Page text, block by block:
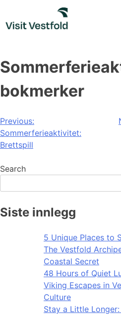
content
bokmerker
Post
navigation
Previous:
Sommerferieaktivitet:
Brettspill
Search
Siste innlegg
5 Unique Places to
The Vestfold
Coastal Secret
48 Hours of Quiet
Viking Escapes in
Culture
Stay a Little